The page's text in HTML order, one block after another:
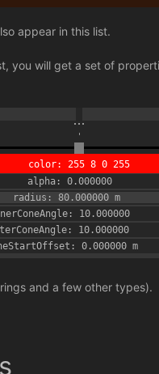
appear in this list.
you will get a set of
and a few other types).